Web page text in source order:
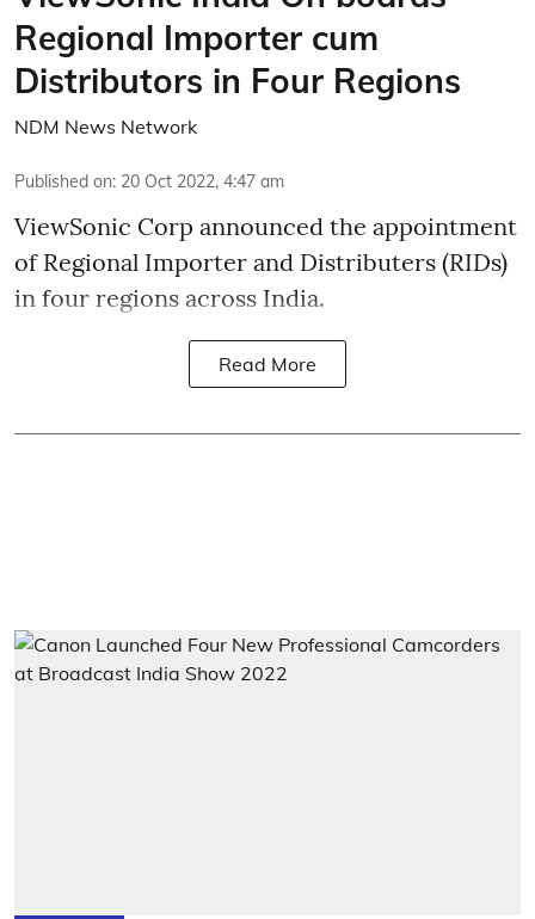
Regional Importer cum
Distributors in Four Regions
NDM News Network
Published on: 20 Oct 2022, 4:47 am
ViewSonic Corp announced the appointment
of Regional Importer and Distributers (RIDs)
in four regions across India.
Read More